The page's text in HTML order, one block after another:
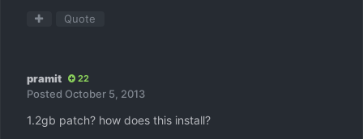
Quote
pramit 22
Posted October 5, 2013
1.2gb patch? how does this install?